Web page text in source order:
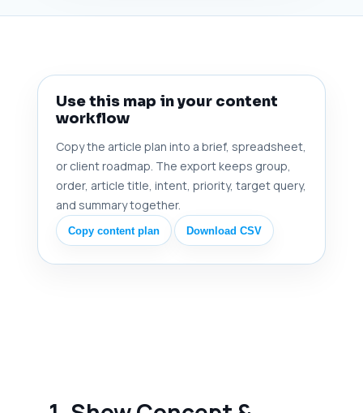
Use this map in your content
workflow
Copy the article plan into a brief, spreadsheet,
or client roadmap. The export keeps group,
order, article title, intent, priority, target query,
and summary together.
Copy content plan Download CSV